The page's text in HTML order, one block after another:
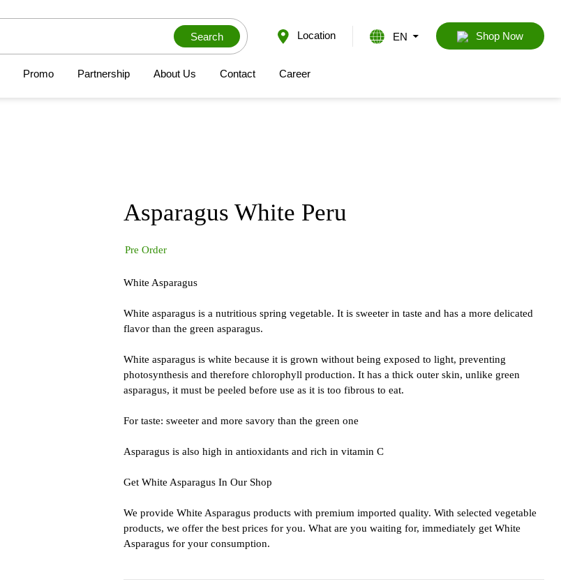
Search Location EN Shop Now
Promo Partnership About Us Contact Career
Asparagus White Peru
Pre Order
White Asparagus
White asparagus is a nutritious spring vegetable. It is sweeter in taste and has a more delicated
flavor than the green asparagus.
White asparagus is white because it is grown without being exposed to light, preventing
photosynthesis and therefore chlorophyll production. It has a thick outer skin, unlike green
asparagus, it must be peeled before use as it is too fibrous to eat.
For taste: sweeter and more savory than the green one
Asparagus is also high in antioxidants and rich in vitamin C
Get White Asparagus In Our Shop
We provide White Asparagus products with premium imported quality. With selected vegetable
products, we offer the best prices for you. What are you waiting for, immediately get White
Asparagus for your consumption.